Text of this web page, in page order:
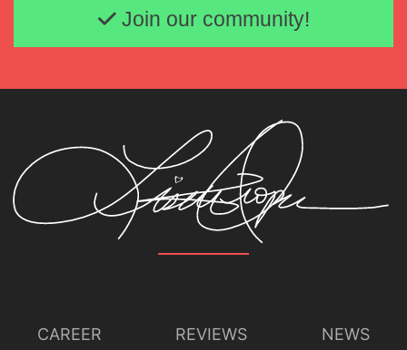
Join our community!
CAREER REVIEWS NEWS